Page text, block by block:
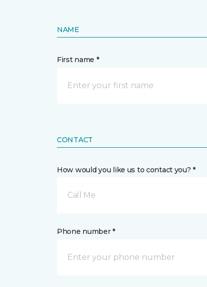
NAME
First name *
CONTACT
How would you like us to contact you? *
Call Me
Phone number *